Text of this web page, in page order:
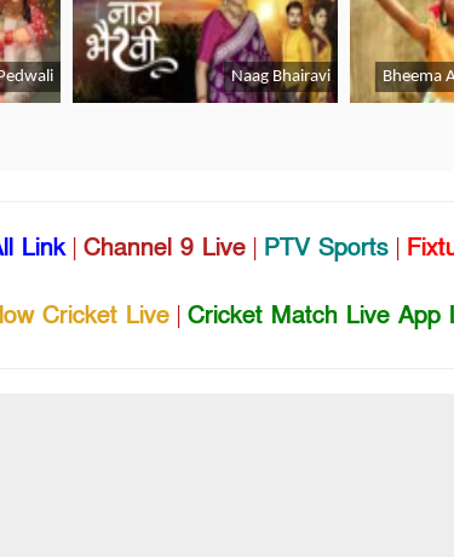
Link| Channel 9 Live | PTV Sports |
Cricket Live | Cricket Match Live App